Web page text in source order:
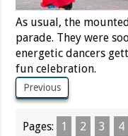
As usual, the
parade. They were
energetic dancers
fun celebration.
Previous
Pages: 1 2 3 4